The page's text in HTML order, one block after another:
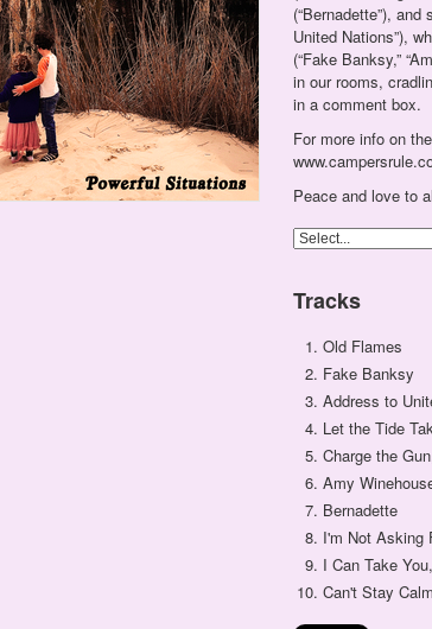
(“Bernadette”),
United Nations”),
(“Fake Banksy,”
in our rooms,
in a comment box.
For more info on
Peace and love to
Tracks
Old Flames
Fake Banksy
Address to
Let the Tide
Charge the
Amy
Bernadette
I'm Not Asking
I Can Take
Can't Stay Calm